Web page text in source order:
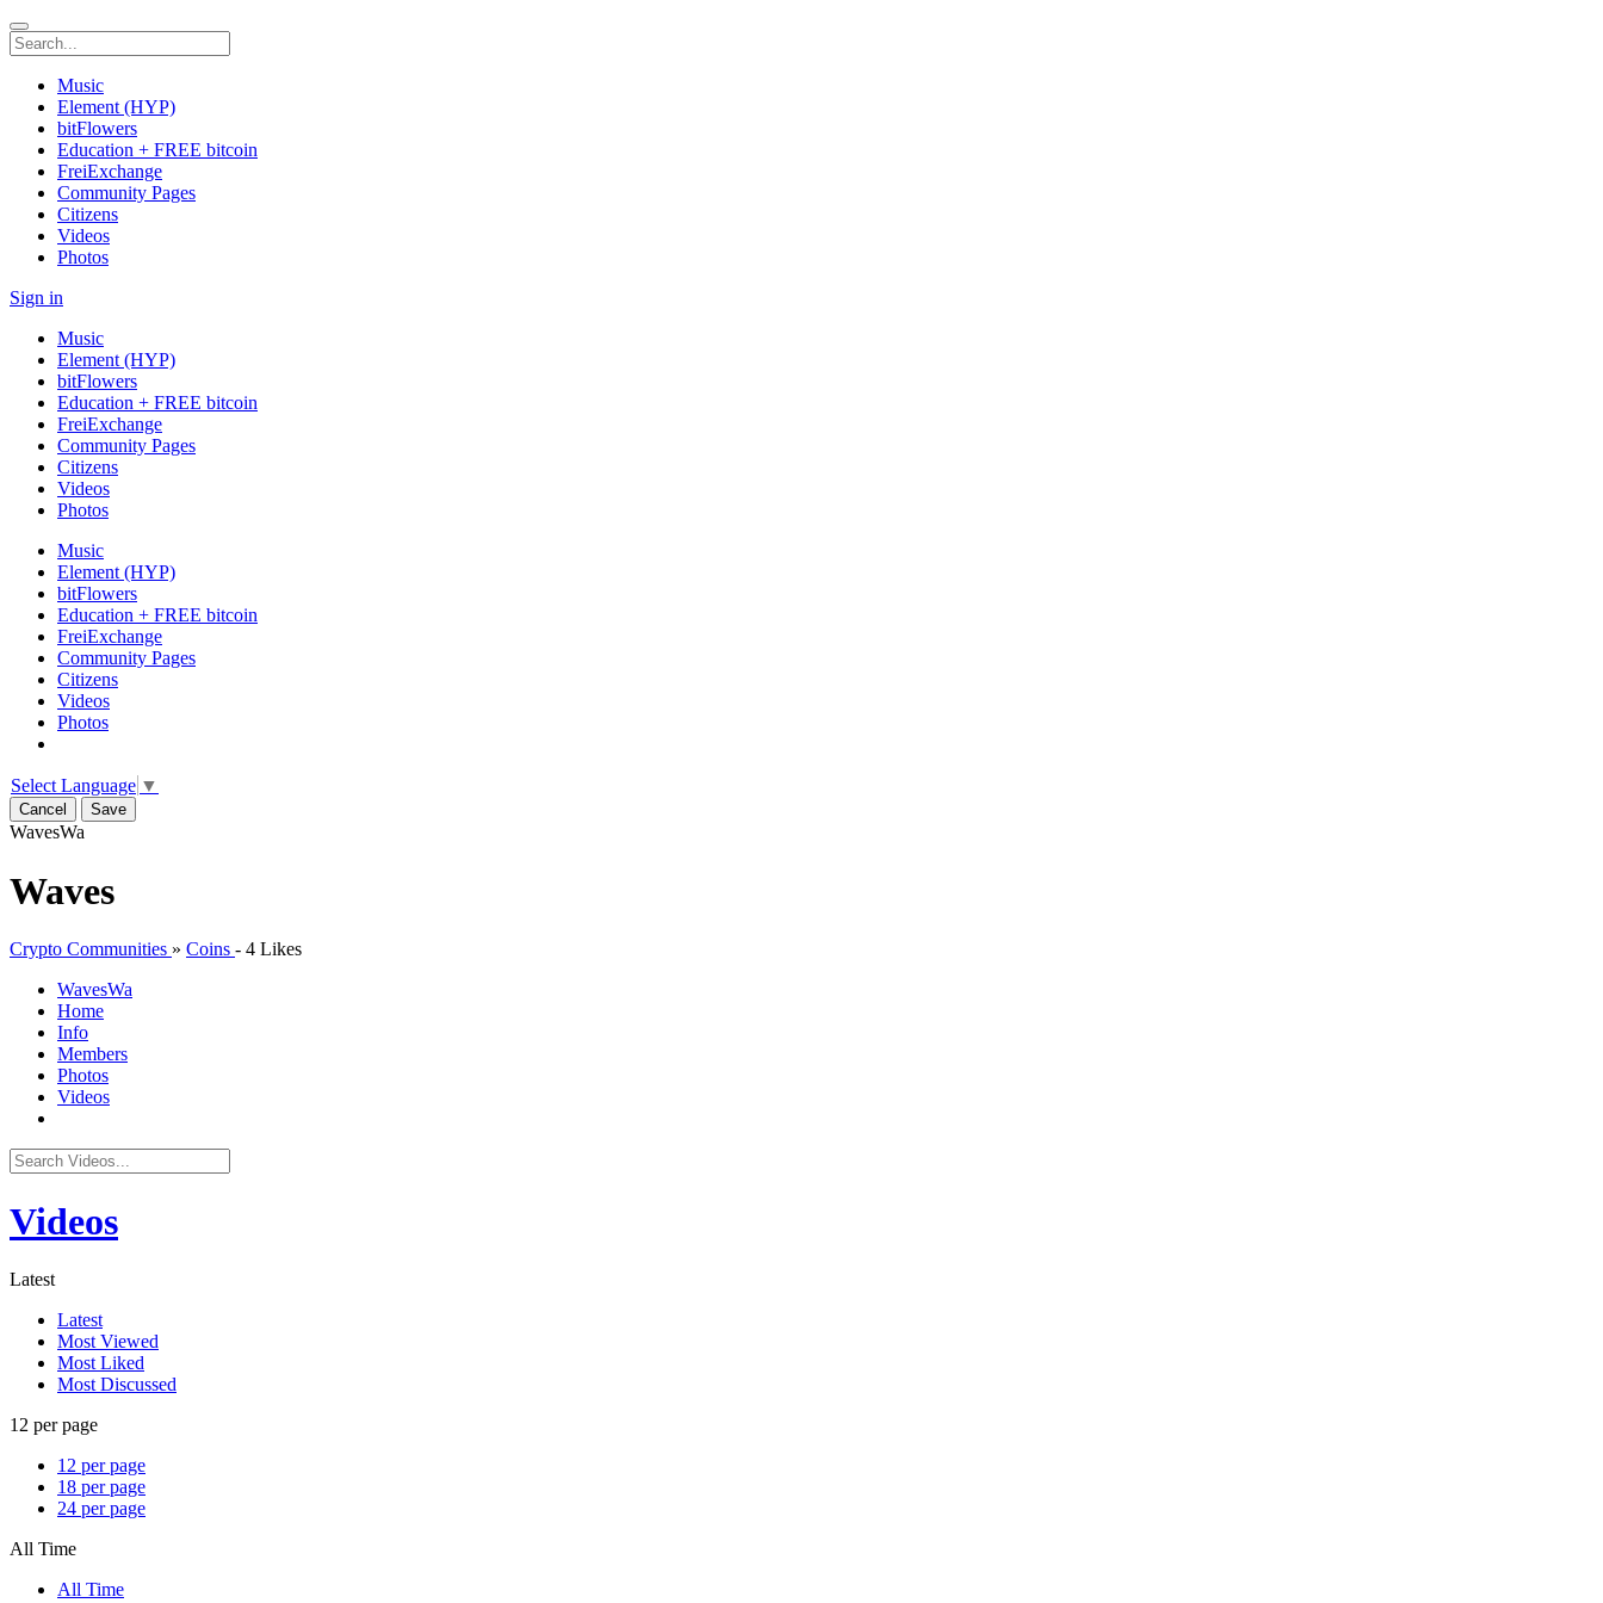
Music
Element (HYP)
bitFlowers
Education + FREE bitcoin
FreiExchange
Community Pages
Citizens
Videos
Photos
Sign in
Music
Element (HYP)
bitFlowers
Education + FREE bitcoin
FreiExchange
Community Pages
Citizens
Videos
Photos
Music
Element (HYP)
bitFlowers
Education + FREE bitcoin
FreiExchange
Community Pages
Citizens
Videos
Photos
Select Language ▼
Cancel Save
WavesWa
Waves
Crypto Communities » Coins - 4 Likes
WavesWa
Home
Info
Members
Photos
Videos
Videos
Latest
Latest
Most Viewed
Most Liked
Most Discussed
12 per page
12 per page
18 per page
24 per page
All Time
All Time